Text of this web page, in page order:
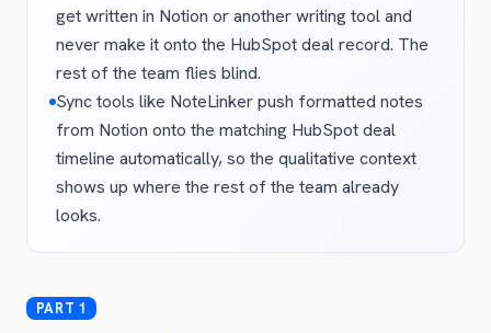
get written in Notion or another writing tool and
never make it onto the HubSpot deal record. The
rest of the team flies blind.
Sync tools like NoteLinker push formatted notes
from Notion onto the matching HubSpot deal
timeline automatically, so the qualitative context
shows up where the rest of the team already
looks.